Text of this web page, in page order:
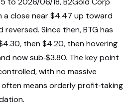
a close near $4.47 up toward
Since then, BTG has
then $4.20, then hovering
now sub‑$3.80. The key point
with no massive
means orderly profit‑taking